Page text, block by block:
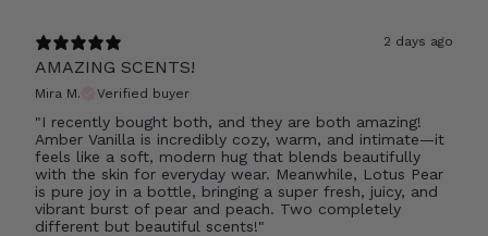
2 days ago
AMAZING SCENTS!
Mira M. Verified buyer
"I recently bought both, and they are both amazing!
Amber Vanilla is incredibly cozy, warm, and intimate—it
feels like a soft, modern hug that blends beautifully
with the skin for everyday wear. Meanwhile, Lotus Pear
is pure joy in a bottle, bringing a super fresh, juicy, and
vibrant burst of pear and peach. Two completely
different but beautiful scents!"